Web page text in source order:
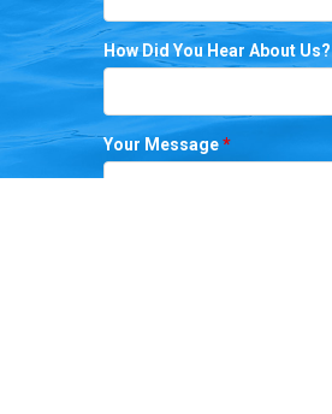
How Did You Hear About Us?
Your Message*